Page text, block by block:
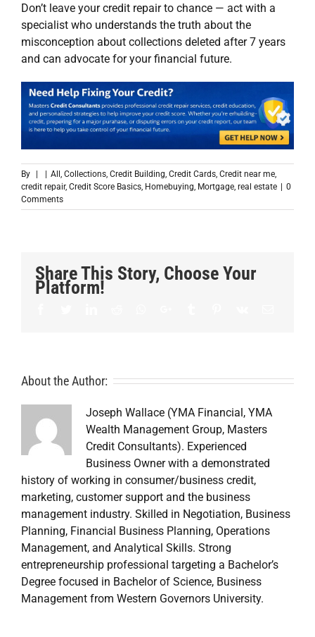
Don’t leave your credit repair to chance — act with a
specialist who understands the truth about the
misconception about collections deleted after 7 years
and can advocate for your financial future.
By | | All Collections Credit Building Credit Cards Credit near me
credit repair, Credit Score Basics Homebuying Mortgage real estate | 0
Comments
Share This Story, Choose Your
Platform!
About the Author:
Joseph Wallace (YMA Financial, YMA
Wealth Management Group, Masters
Credit Consultants). Experienced
Business Owner with a demonstrated
history of working in consumer/business credit,
marketing, customer support and the business
management industry. Skilled in Negotiation, Business
Planning, Financial Business Planning, Operations
Management, and Analytical Skills. Strong
entrepreneurship professional targeting a Bachelor’s
Degree focused in Bachelor of Science, Business
Management from Western Governors University.